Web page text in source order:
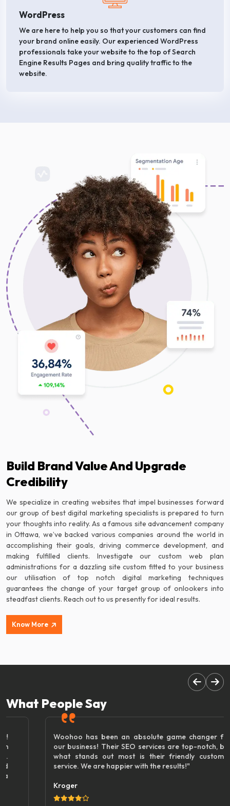
WordPress
We are here to help you so that your customers can find
your brand online easily. Our experienced WordPress
professionals take your website to the top of Search
Engine Results Pages and bring quality traffic to the
website.
Build Brand Value And Upgrade
Credibility
We specialize in creating websites that impel businesses forward
our group of best digital marketing specialists is prepared to turn
your thoughts into reality. As a famous site advancement company
in Ottawa, we’ve backed various companies around the world in
accomplishing their goals, driving commerce development, and
making fulfilled clients. Investigate our custom web plan
administrations for a dazzling site custom fitted to your business
our utilisation of top notch digital marketing techniques
guarantees the change of your target group of onlookers into
steadfast clients. Reach out to us presently for ideal results.
Know More
What People Say
Woohoo has been an absolute game changer for
our business! Their SEO services are top-notch, but
what stands out most is their friendly customer
service. We are happier with the results!"